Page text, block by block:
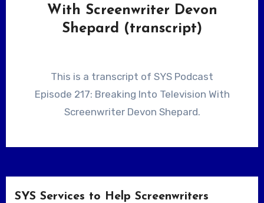
With Screenwriter Devon
Shepard (transcript)
This is a transcript of SYS Podcast
Episode 217: Breaking Into Television With
Screenwriter Devon Shepard.
SYS Services to Help Screenwriters